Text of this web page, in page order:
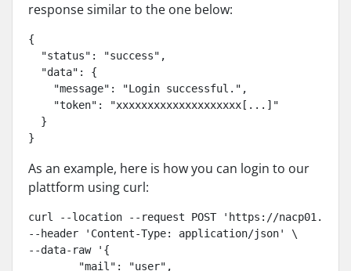
response similar to the one below:
{
  "status": "success",
  "data": {
    "message": "Login successful.",
    "token": "xxxxxxxxxxxxxxxxxxxx[...]"
  }
}
As an example, here is how you can login to our
plattform using curl:
curl --location --request POST 'https://
--header 'Content-Type: application/json' \
--data-raw '{